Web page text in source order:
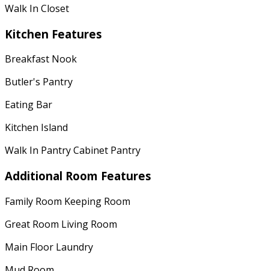
Walk In Closet
Kitchen Features
Breakfast Nook
Butler's Pantry
Eating Bar
Kitchen Island
Walk In Pantry Cabinet Pantry
Additional Room Features
Family Room Keeping Room
Great Room Living Room
Main Floor Laundry